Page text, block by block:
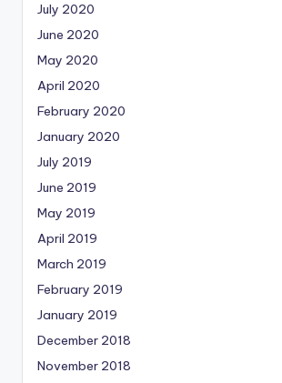
July 2020
June 2020
May 2020
April 2020
February 2020
January 2020
July 2019
June 2019
May 2019
April 2019
March 2019
February 2019
January 2019
December 2018
November 2018